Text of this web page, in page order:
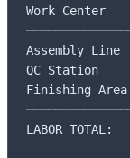
Work Center
Assembly
QC Station
Finishing
LABOR